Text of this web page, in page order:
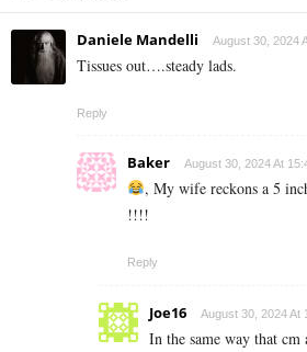
Daniele Mandelli August 30, 2024
Tissues out….steady lads.
Reply
Baker August 30, 2024 At
, My wife reckons a 5
!!!!
Reply
Joe16 August 30, 2024 At
In the same way that cm